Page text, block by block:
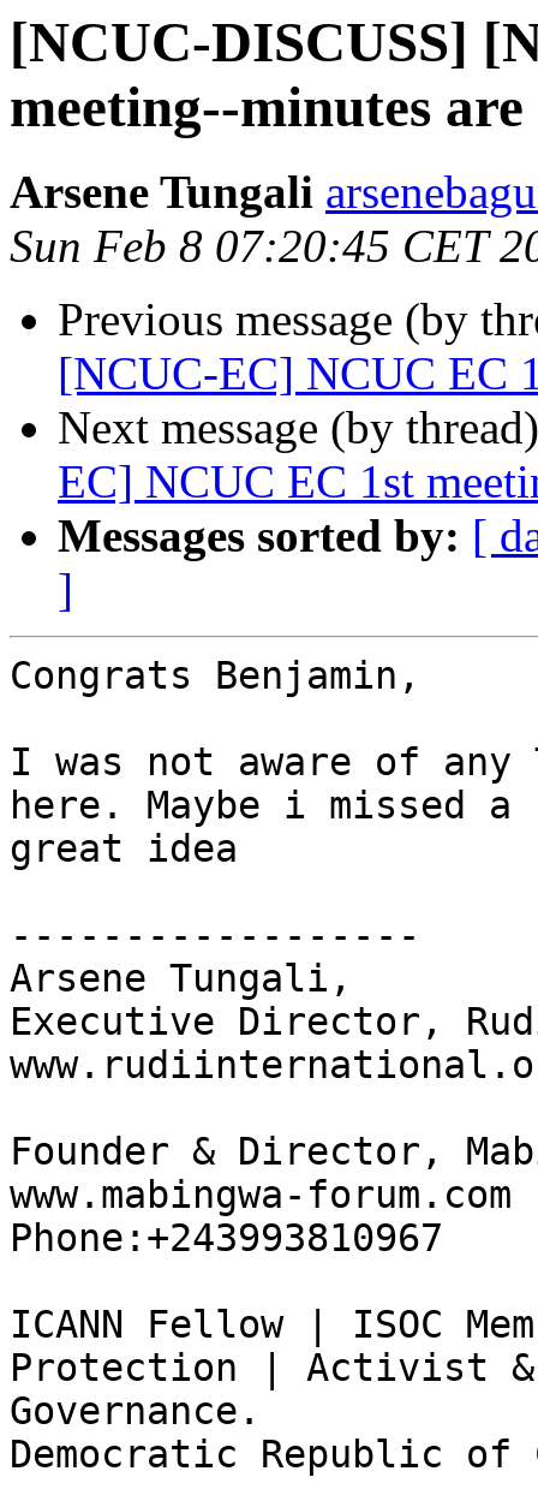
[NCUC-DISCUSS]
meeting--minutes
Arsene Tungali
Sun Feb 8 07:20:45 CET
Previous message (by
[NCUC-EC] NCUC EC
Next message (by
EC] NCUC EC 1st
Messages sorted by: [
]
Congrats Benjamin,
I was not aware of any
here. Maybe i missed
great idea
------------------
Arsene Tungali,
Executive Director,
Founder & Director,
www.mabingwa-forum.com
Phone:+243993810967
ICANN Fellow | ISOC
Protection | Activist
Governance.
Democratic Republic of